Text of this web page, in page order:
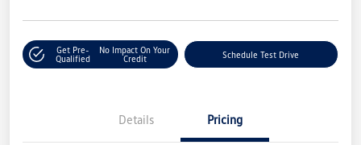
Get Pre-
Qualified
No Impact On Your
Credit
Schedule Test Drive
Details Pricing